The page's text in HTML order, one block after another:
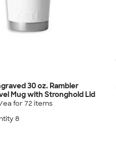
30 oz. Rambler
Mug with Stronghold Lid
/ea for 72 items
8